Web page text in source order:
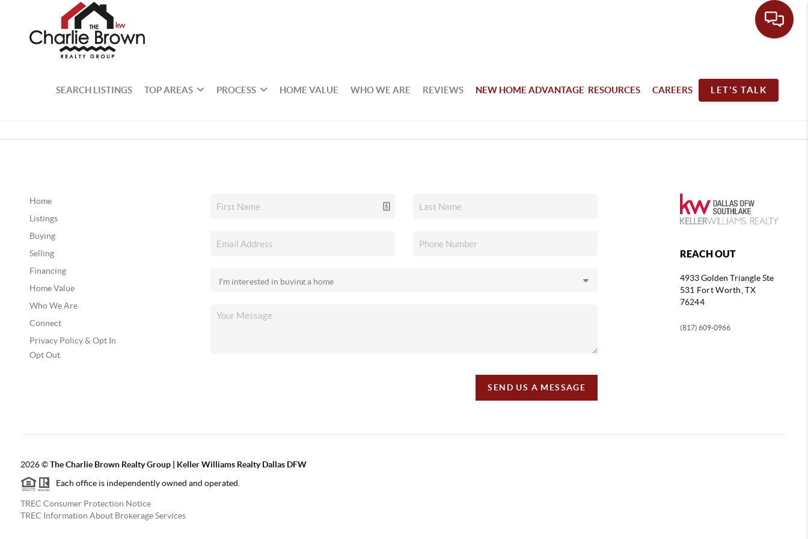
SEARCH LISTINGS TOP AREAS PROCESS HOME VALUE WHO WE ARE REVIEWS NEW HOME ADVANTAGE RESOURCES CAREERS LET'S TALK
Home
Listings
Buying
Selling
Financing
Home Value
Who We Are
Connect
Privacy Policy & Opt In
Opt Out
SEND US A MESSAGE
REACH OUT
4933 Golden TriangleSte
531 Fort Worth, TX
76244
(817) 609-0966
2026©The Charlie Brown Realty Group | Keller Williams Realty Dallas DFW
Each office is independently owned and operated.
TREC Consumer Protection Notice
TREC Information About Brokerage Services